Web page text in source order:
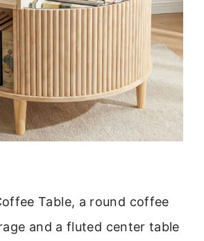
Table, a round coffee
and a fluted center table